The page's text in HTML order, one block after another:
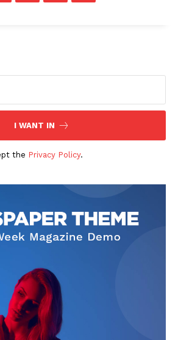
I WANT IN
the Privacy Policy.